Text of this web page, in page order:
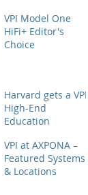
VPI Model One
HiFi+ Editor's
Choice
Harvard gets a VPI
High-End
Education
VPI at AXPONA –
Featured Systems
& Locations